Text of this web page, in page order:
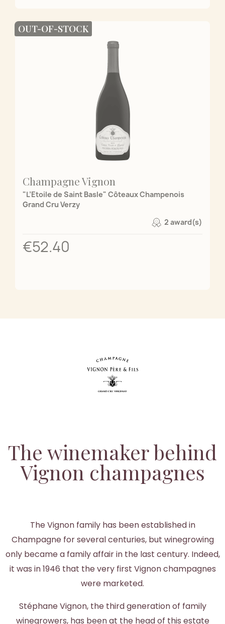
Champagne Vignon
"L’Etoile de Saint Basle" Côteaux Champenois
Grand Cru Verzy
2 award(s)
€52.40
OUT-OF-STOCK
The winemaker behind
Vignon champagnes
The Vignon family has been established in
Champagne for several centuries, but winegrowing
only became a family affair in the last century. Indeed,
it was in 1946 that the very first Vignon champagnes
were marketed.
Stéphane Vignon, the third generation of family
winegrowers, has been at the head of this estate